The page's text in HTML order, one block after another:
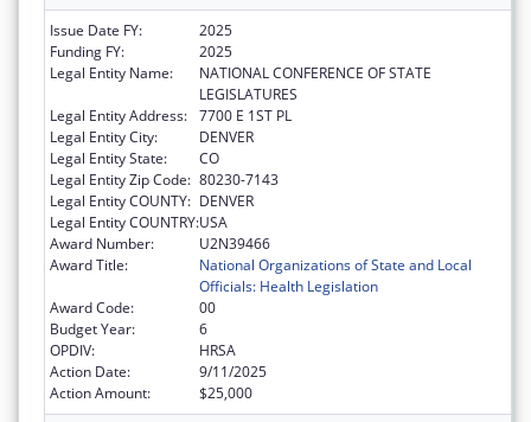
Issue Date FY:
2025
Funding FY:
2025
Legal Entity Name:
NATIONAL CONFERENCE OF STATE
LEGISLATURES
Legal Entity Address: 7700 E 1ST PL
Legal Entity City:
DENVER
Legal Entity State:
CO
Legal Entity Zip Code: 80230-7143
Legal Entity COUNTY: DENVER
Legal Entity COUNTRY:USA
Award Number:
U2N39466
Award Title:
National Organizations of State and Local
Officials: Health Legislation
Award Code:
00
Budget Year:
6
OPDIV:
HRSA
Action Date:
9/11/2025
Action Amount:
$25,000